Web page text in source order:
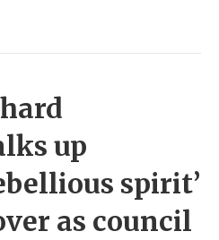
up
spirit’
as council